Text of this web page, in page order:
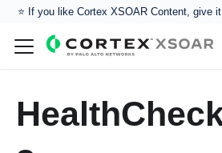
⭐️ If you like Cortex XSOAR Content, give